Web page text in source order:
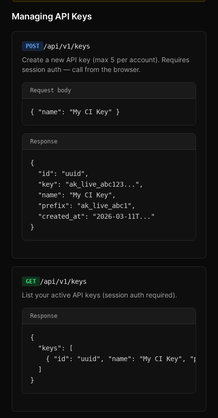
Managing API Keys
POST /api/v1/keys
Create a new API key (max 5 per account). Requires
session auth — call from the browser.
Request body
{ "name": "My CI Key" }
Response
{
  "id": "uuid",
  "key": "ak_live_abc123...",
  "name": "My CI Key",
  "prefix": "ak_live_abc1",
  "created_at": "2026-03-11T..."
}
GET /api/v1/keys
List your active API keys (session auth required).
Response
{
  "keys": [
{ "id": "uuid", "name": "My CI Key",
  ]
}